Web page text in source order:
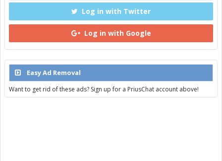
Log in with Twitter
Log in with Google
Easy Ad Removal
Want to get rid of these ads? Sign up for a PriusChat account above!